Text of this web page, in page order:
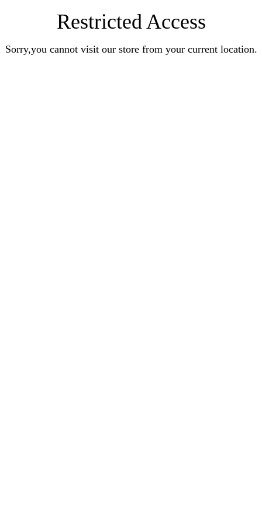
Restricted Access
Sorry,you cannot visit our store from your current location.